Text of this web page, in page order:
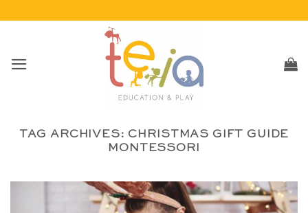
TAG ARCHIVES: CHRISTMAS GIFT GUIDE
MONTESSORI